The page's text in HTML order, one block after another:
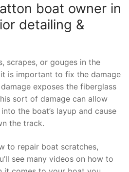
boat owner in
detailing &
scrapes, or gouges in the
is important to fix the damage
exposes the fiberglass
sort of damage can allow
the boat’s layup and cause
the track.
to repair boat scratches,
see many videos on how to